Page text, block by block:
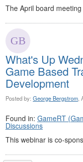
The April board meeting
What's Up
Game Based
Development
Posted by: George Bergstrom
Found in: GameRT
Discussions
This webinar is co-